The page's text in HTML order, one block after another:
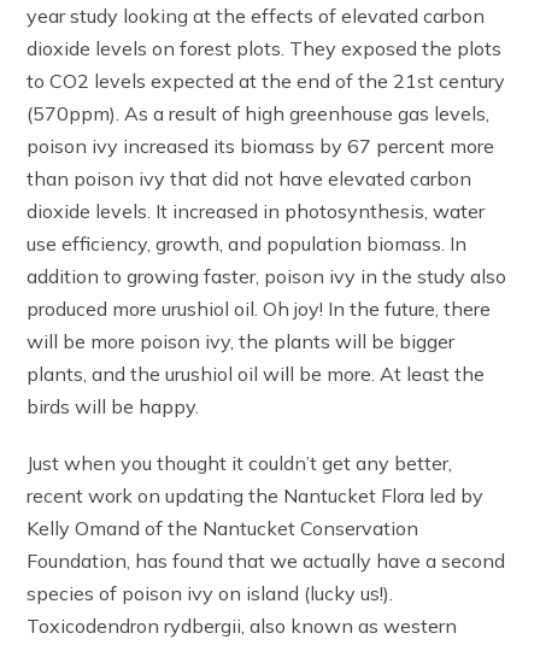
year study looking at the effects of elevated carbon
dioxide levels on forest plots. They exposed the plots
to CO2 levels expected at the end of the 21st century
(570ppm). As a result of high greenhouse gas levels,
poison ivy increased its biomass by 67 percent more
than poison ivy that did not have elevated carbon
dioxide levels. It increased in photosynthesis, water
use efficiency, growth, and population biomass. In
addition to growing faster, poison ivy in the study also
produced more urushiol oil. Oh joy! In the future, there
will be more poison ivy, the plants will be bigger
plants, and the urushiol oil will be more. At least the
birds will be happy.
Just when you thought it couldn’t get any better,
recent work on updating the Nantucket Flora led by
Kelly Omand of the Nantucket Conservation
Foundation, has found that we actually have a second
species of poison ivy on island (lucky us!).
Toxicodendron rydbergii, also known as western